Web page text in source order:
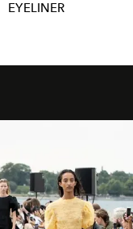
EYELINER